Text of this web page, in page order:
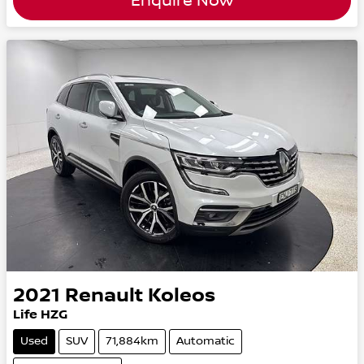
2021 Renault Koleos
Life HZG
Used SUV 71,884km Automatic